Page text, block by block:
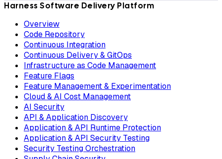
Harness Software Delivery Platform
Overview
Code Repository
Continuous Integration
Continuous Delivery & GitOps
Infrastructure as Code Management
Feature Flags
Feature Management & Experimentation
Cloud & AI Cost Management
AI Security
API & Application Discovery
Application & API Runtime Protection
Application & API Security Testing
Security Testing Orchestration